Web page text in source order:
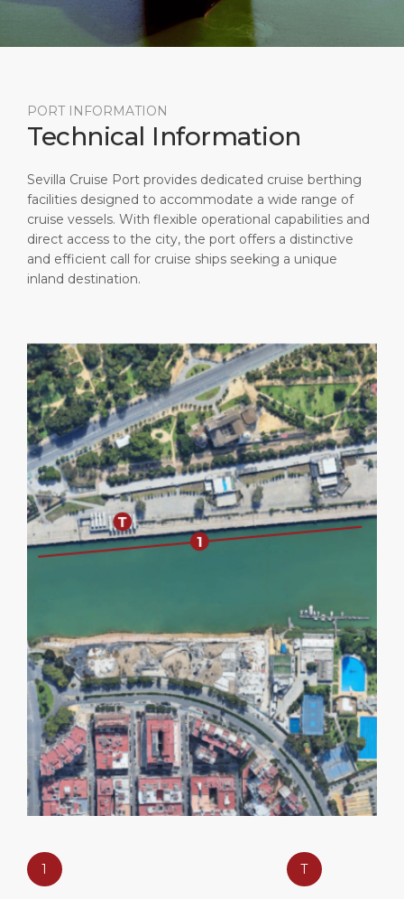
Short Trips
Public Holidays
Career
Contact
PORT
DESTINATION
PORT INFORMATION
Technical Information
Sevilla Cruise Port provides dedicated cruise berthing
facilities designed to accommodate a wide range of
cruise vessels. With flexible operational capabilities and
direct access to the city, the port offers a distinctive
and efficient call for cruise ships seeking a unique
inland destination.
1 T